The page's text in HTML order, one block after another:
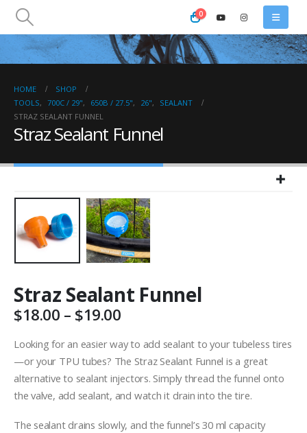
0
HOME
SHOP
TOOLS, 700C / 29", 650B / 27.5", 26",
SEALANT
STRAZ SEALANT FUNNEL
Straz Sealant Funnel
Straz Sealant Funnel
$18.00 – $19.00Price
$18.00
through
$19.00
Looking for an easier way to add sealant to your tubeless tires
—or your TPU tubes? The Straz Sealant Funnel is a great
alternative to sealant injectors. Simply thread the funnel onto
the valve, add sealant, and watch it drain into the tire.
The sealant drains slowly, and the funnel’s 30 ml capacity